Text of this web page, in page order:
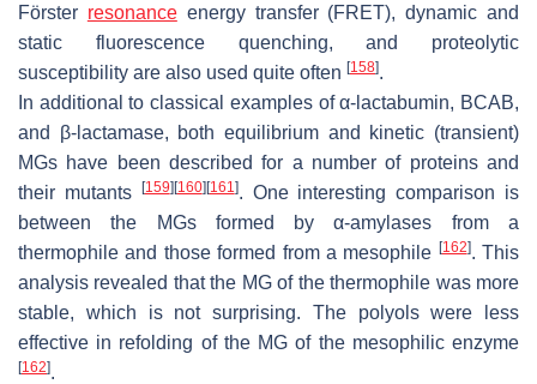
Förster resonanceenergy transfer (FRET), dynamic and
static fluorescence quenching, and proteolytic
susceptibility are also used quite often [158].
In additional to classical examples of α-lactabumin, BCAB,
and β-lactamase, both equilibrium and kinetic (transient)
MGs have been described for a number of proteins and
their mutants
[159] [160] [161]. One interesting comparison is
between the MGs formed by α-amylases from a
thermophile and those formed from a mesophile [162]. This
analysis revealed that the MG of the thermophile was more
stable, which is not surprising. The polyols were less
effective in refolding of the MG of the mesophilic enzyme
[162].